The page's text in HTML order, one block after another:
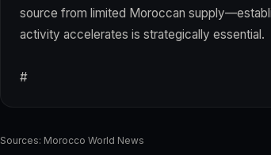
source from limited Moroccan
activity accelerates is strategically essential.
#
Sources: Morocco World News